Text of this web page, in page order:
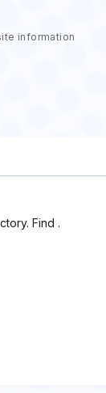
information
Find .